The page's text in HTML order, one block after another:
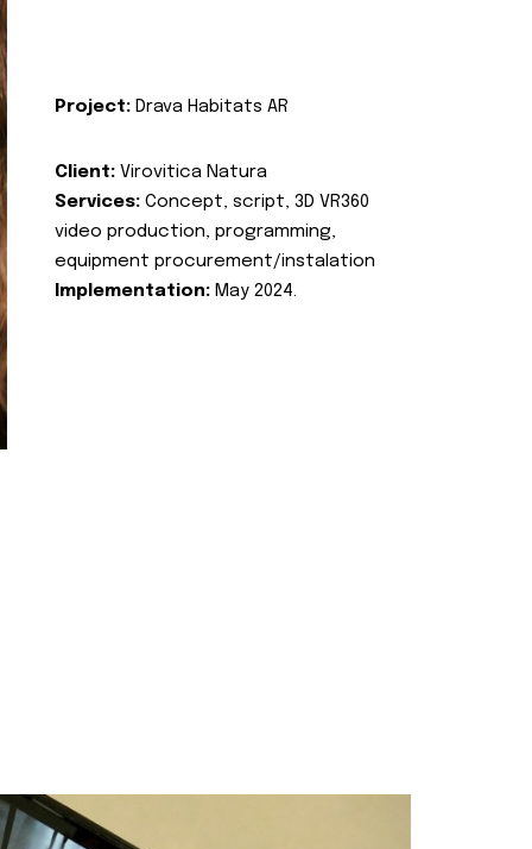
Project: Drava Habitats AR
Client: Virovitica Natura
Services: Concept, script, 3D VR360
video production, programming,
equipment procurement/instalation
Implementation: May 2024.